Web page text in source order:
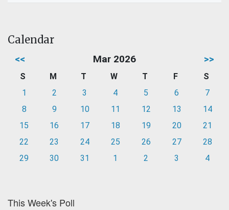
Calendar
<< Mar 2026 >>
S M T W T F
S
1
2 3 4 5 6
7
8
9 10 11 12 13
14
15
16 17 18 19 20
21
22
23 24 25 26 27
28
29
30 31 1 2 3 4
This Week's Poll